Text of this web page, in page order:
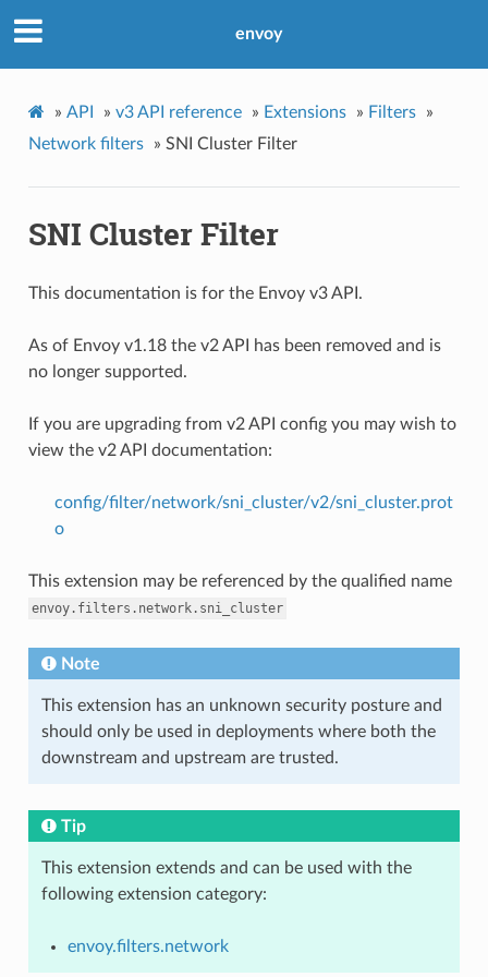
envoy
» API » v3 API reference » Extensions » Filters
»
Network filters
» SNI Cluster Filter
SNI Cluster Filter
This documentation is for the Envoy v3 API.
As of Envoy v1.18 the v2 API has been removed and is
no longer supported.
If you are upgrading from v2 API config you may wish to
view the v2 API documentation:
config/filter/network/sni_cluster/v2/sni_cluster.prot
o
This extension may be referenced by the qualified name
envoy.filters.network.sni_cluster
Note
This extension has an unknown security posture and
should only be used in deployments where both the
downstream and upstream are trusted.
Tip
This extension extends and can be used with the
following extension category:
envoy.filters.network